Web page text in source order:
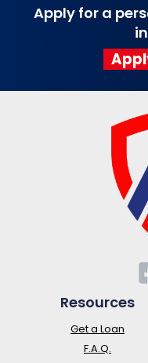
Apply for a
Resources
Get a Loan
F.A.Q.